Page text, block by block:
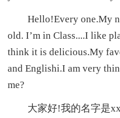
Hello!Every one.My
old. I’m in Class....I like
think it is delicious.My
and Englishi.I am very
me?
大家好!我的名字是